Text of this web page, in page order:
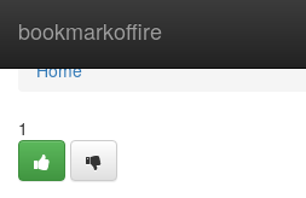
bookmarkoffire
Home
Home
1